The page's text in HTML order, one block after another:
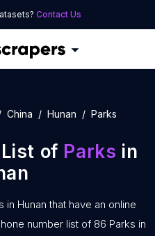
Contact Us
China Hunan Parks
of Parks in
Hunan that have an online
number list of 86 Parks in